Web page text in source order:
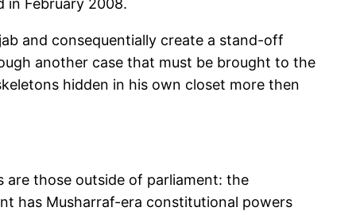
in February 2008.
and consequentially create a stand-off
another case that must be brought to the
hidden in his own closet more then
are those outside of parliament: the
has Musharraf-era constitutional powers